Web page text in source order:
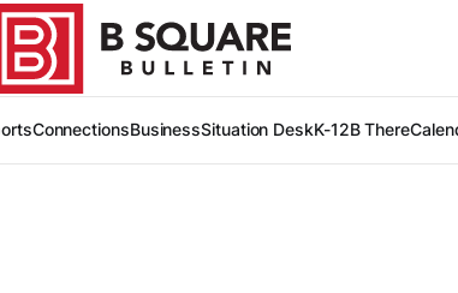
ConnectionsBusinessSituation DeskK-12B There